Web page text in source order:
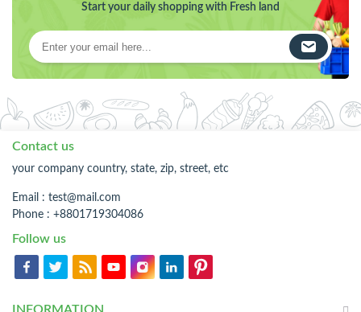
Start your daily shopping with Fresh land
Contact us
your company country, state, zip, street, etc
Email : test@mail.com
Phone : +8801719304086
Follow us